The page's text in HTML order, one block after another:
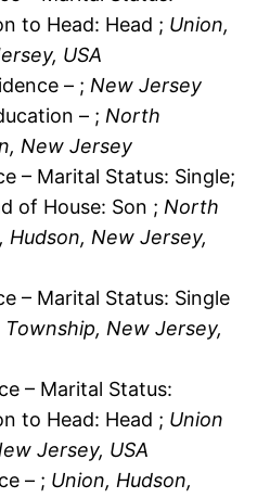
to Head: Head ; Union,
USA
– ; New Jersey
– ; North
New Jersey
– Marital Status: Single;
of House: Son ; North
Hudson, New Jersey,
– Marital Status: Single
New Jersey,
– Marital Status:
to Head: Head ; Union
Jersey, USA
– ; Union, Hudson,